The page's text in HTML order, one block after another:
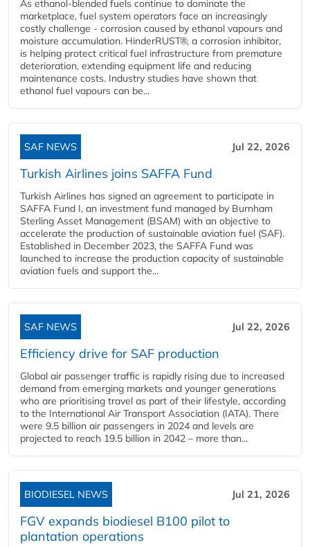
As ethanol-blended fuels continue to dominate the
marketplace, fuel system operators face an increasingly
costly challenge - corrosion caused by ethanol vapours and
moisture accumulation. HinderRUST®, a corrosion inhibitor,
is helping protect critical fuel infrastructure from premature
deterioration, extending equipment life and reducing
maintenance costs. Industry studies have shown that
ethanol fuel vapours can be...
SAF NEWS Jul 22, 2026
Turkish Airlines joins SAFFA Fund
Turkish Airlines has signed an agreement to participate in
SAFFA Fund I, an investment fund managed by Burnham
Sterling Asset Management (BSAM) with an objective to
accelerate the production of sustainable aviation fuel (SAF).
Established in December 2023, the SAFFA Fund was
launched to increase the production capacity of sustainable
aviation fuels and support the...
SAF NEWS Jul 22, 2026
Efficiency drive for SAF production
Global air passenger traffic is rapidly rising due to increased
demand from emerging markets and younger generations
who are prioritising travel as part of their lifestyle, according
to the International Air Transport Association (IATA). There
were 9.5 billion air passengers in 2024 and levels are
projected to reach 19.5 billion in 2042 – more than...
BIODIESEL NEWS Jul 21, 2026
FGV expands biodiesel B100 pilot to
plantation operations